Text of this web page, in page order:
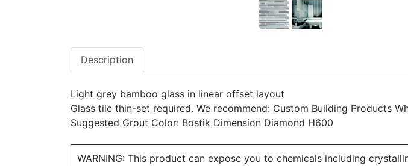
Description
Light grey bamboo glass in linear offset layout
Glass tile thin-set required. We recommend: Custom Building Products
Suggested Grout Color: Bostik Dimension Diamond H600
WARNING: This product can expose you to chemicals including